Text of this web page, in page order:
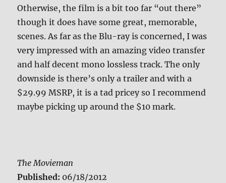
Otherwise, the film is a bit too far “out there”
though it does have some great, memorable,
scenes. As far as the Blu-ray is concerned, I was
very impressed with an amazing video transfer
and half decent mono lossless track. The only
downside is there’s only a trailer and with a
$29.99 MSRP, it is a tad pricey so I recommend
maybe picking up around the $10 mark.
The Movieman
Published: 06/18/2012